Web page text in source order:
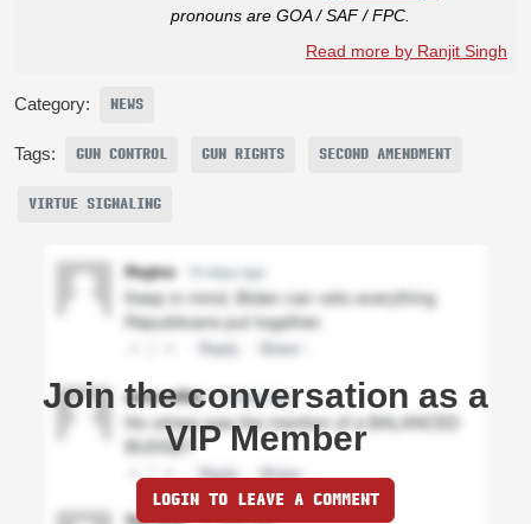
pronouns are GOA / SAF / FPC.
Read more by Ranjit Singh
Category: NEWS
Tags: GUN CONTROL GUN RIGHTS SECOND AMENDMENT
VIRTUE SIGNALING
Join the conversation as a
VIP Member
LOGIN TO LEAVE A COMMENT